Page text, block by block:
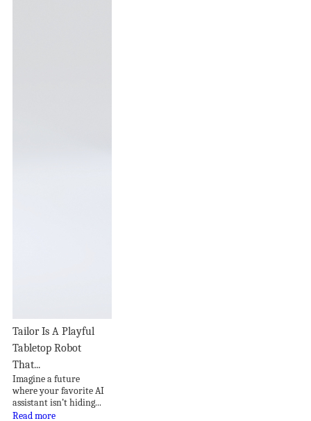
Tailor Is A Playful
Tabletop Robot
That...
Imagine a future
where your favorite AI
assistant isn’t hiding...
Read more